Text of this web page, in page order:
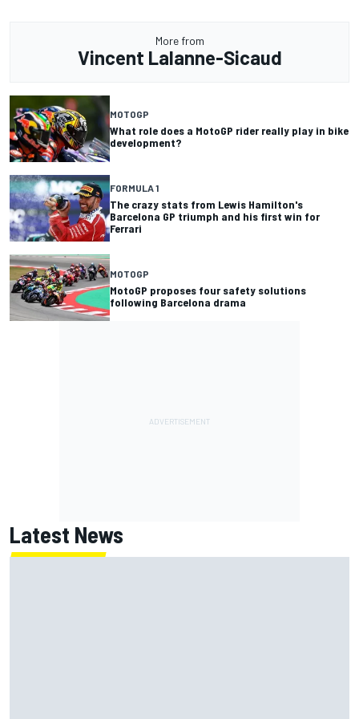
More from
Vincent Lalanne-Sicaud
MOTOGP
What role does a MotoGP rider really play in bike
development?
FORMULA 1
The crazy stats from Lewis Hamilton's
Barcelona GP triumph and his first win for
Ferrari
MOTOGP
MotoGP proposes four safety solutions
following Barcelona drama
Latest News